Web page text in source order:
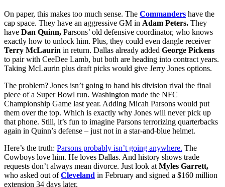
On paper, this makes too much sense. The Commanders have the
cap space. They have an aggressive GM in Adam Peters. They
have Dan Quinn, Parsons’ old defensive coordinator, who knows
exactly how to unlock him. Plus, they could even dangle receiver
Terry McLaurin in return. Dallas already added George Pickens
to pair with CeeDee Lamb, but both are heading into contract years.
Taking McLaurin plus draft picks would give Jerry Jones options.
The problem? Jones isn’t going to hand his division rival the final
piece of a Super Bowl run. Washington made the NFC
Championship Game last year. Adding Micah Parsons would put
them over the top. Which is exactly why Jones will never pick up
that phone. Still, it’s fun to imagine Parsons terrorizing quarterbacks
again in Quinn’s defense – just not in a star‑and‑blue helmet.
Here’s the truth: Parsons probably isn’t going anywhere. The
Cowboys love him. He loves Dallas. And history shows trade
requests don’t always mean divorce. Just look atMyles Garrett,
who asked out ofCleveland in February and signed a $160 million
extension 34 days later.